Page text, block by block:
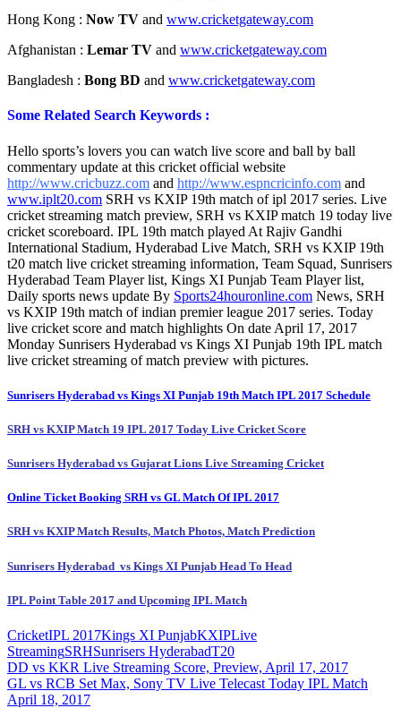
Hong Kong : Now TV and www.cricketgateway.com
Afghanistan : Lemar TV and www.cricketgateway.com
Bangladesh : Bong BD and www.cricketgateway.com
Some Related Search Keywords :
Hello sports’s lovers you can watch live score and ball by ball
commentary update at this cricket official website
http://www.cricbuzz.com and http://www.espncricinfo.com and
www.iplt20.com SRH vs KXIP 19th match of ipl 2017 series. Live
cricket streaming match preview, SRH vs KXIP match 19 today live
cricket scoreboard. IPL 19th match played At Rajiv Gandhi
International Stadium, Hyderabad Live Match, SRH vs KXIP 19th
t20 match live cricket streaming information, Team Squad, Sunrisers
Hyderabad Team Player list, Kings XI Punjab Team Player list,
Daily sports news update By Sports24houronline.com News, SRH
vs KXIP 19th match of indian premier league 2017 series. Today
live cricket score and match highlights On date April 17, 2017
Monday Sunrisers Hyderabad vs Kings XI Punjab 19th IPL match
live cricket streaming of match preview with pictures.
Sunrisers Hyderabad vs Kings XI Punjab 19th Match IPL 2017 Schedule
SRH vs KXIP Match 19 IPL 2017 Today Live Cricket Score
Sunrisers Hyderabad vs Gujarat Lions Live Streaming Cricket
Online Ticket Booking SRH vs GL Match Of IPL 2017
SRH vs KXIP Match Results, Match Photos, Match Prediction
Sunrisers Hyderabad vs Kings XI Punjab Head To Head
IPL Point Table 2017 and Upcoming IPL Match
CricketIPL 2017Kings XI PunjabKXIPLive
StreamingSRHSunrisers HyderabadT20
Post
navigation
Previous
Post:
DD vs KKR Live Streaming Score, Preview, April 17, 2017
Next
Post:
GL vs RCB Set Max, Sony TV Live Telecast Today IPL Match
April 18, 2017